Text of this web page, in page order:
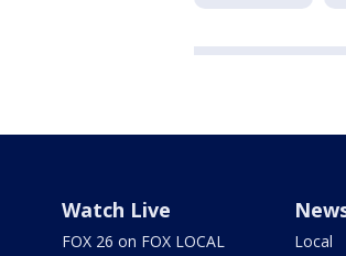
Watch Live
FOX 26 on FOX LOCAL
Local